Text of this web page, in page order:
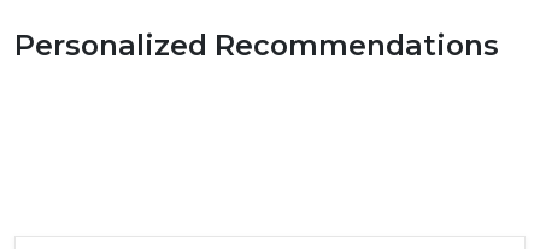
Personalized Recommendations